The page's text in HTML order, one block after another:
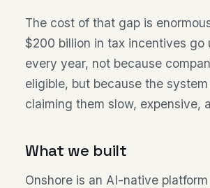
The cost of that gap is
$200 billion in tax incentives go
every year, not because
eligible, but because the system
claiming them slow, expensive,
What we built
Onshore is an AI-native